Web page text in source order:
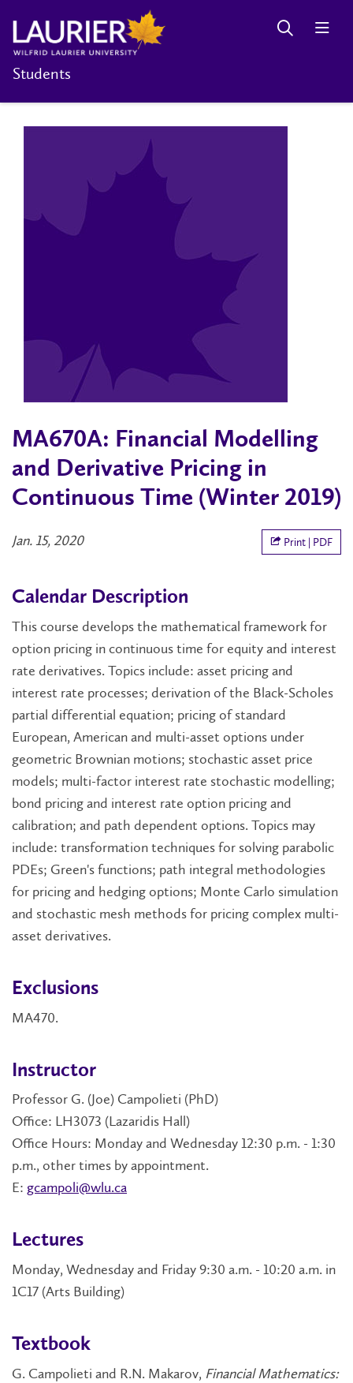
Students
MA670A: Financial Modelling
and Derivative Pricing in
Continuous Time (Winter 2019)
Jan. 15, 2020 Print | PDF
Calendar Description
This course develops the mathematical framework for
option pricing in continuous time for equity and interest
rate derivatives. Topics include: asset pricing and
interest rate processes; derivation of the Black-Scholes
partial differential equation; pricing of standard
European, American and multi-asset options under
geometric Brownian motions; stochastic asset price
models; multi-factor interest rate stochastic modelling;
bond pricing and interest rate option pricing and
calibration; and path dependent options. Topics may
include: transformation techniques for solving parabolic
PDEs; Green's functions; path integral methodologies
for pricing and hedging options; Monte Carlo simulation
and stochastic mesh methods for pricing complex multi-
asset derivatives.
Exclusions
MA470.
Instructor
Professor G. (Joe) Campolieti (PhD)
Office: LH3073 (Lazaridis Hall)
Office Hours: Monday and Wednesday 12:30 p.m. - 1:30
p.m., other times by appointment.
E: gcampoli@wlu.ca
Lectures
Monday, Wednesday and Friday 9:30 a.m. - 10:20 a.m. in
1C17 (Arts Building)
Textbook
G. Campolieti and R.N. Makarov, Financial Mathematics: